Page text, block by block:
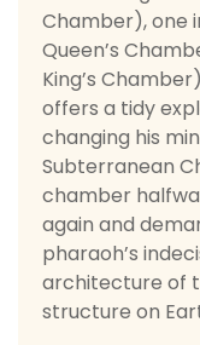
Chamber), one
Queen’s
King’s
offers a tidy
changing his
Subterranean
chamber
again and
pharaoh’s
architecture of
structure on